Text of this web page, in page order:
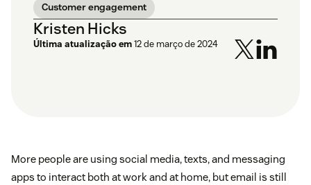
Customer engagement
Kristen Hicks
Última atualização em12 de março de 2024
More people are using social media, texts, and messaging
apps to interact both at work and at home, but email is still